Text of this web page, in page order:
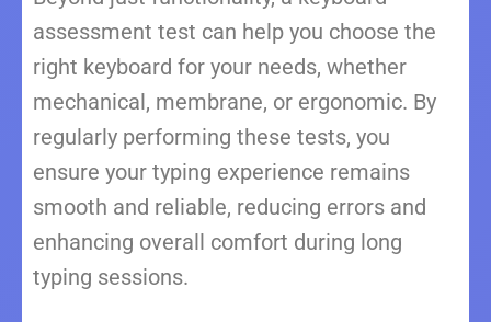
assessment test can help you choose the
right keyboard for your needs, whether
mechanical, membrane, or ergonomic. By
regularly performing these tests, you
ensure your typing experience remains
smooth and reliable, reducing errors and
enhancing overall comfort during long
typing sessions.